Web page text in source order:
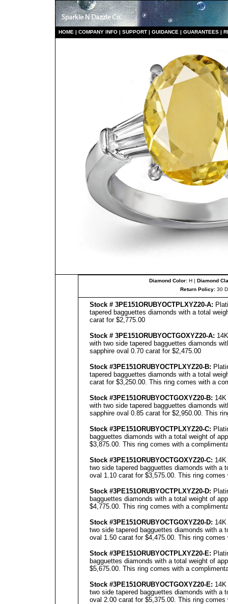
HOME | COMPANY INFO | SUPPORT | GUIDANCE | GUARANTEES |
Diamond Color:H | Diamond
Return Policy:30
Stock # 3PE151ORUBYOCTPLXYZ20-A:
tapered bagguettes diamonds with a total
carat for $2,775.00
Stock # 3PE151ORUBYOCTGOXYZ20-A:
with two side tapered bagguettes diamonds
sapphire oval 0.70 carat for $2,475.00
Stock #3PE151ORUBYOCTPLXYZ20-B:
tapered bagguettes diamonds with a total
carat for $3,250.00. This ring comes with a
Stock #3PE151ORUBYOCTGOXYZ20-B:
with two side tapered bagguettes diamonds
sapphire oval 0.85 carat for $2,950.00. This
Stock #3PE151ORUBYOCTPLXYZ20-C:
bagguettes diamonds with a total weight of
$3,875.00. This ring comes with a
Stock #3PE151ORUBYOCTGOXYZ20-C:
two side tapered bagguettes diamonds with a
oval 1.10 carat for $3,575.00. This ring
Stock #3PE151ORUBYOCTPLXYZ20-D:
bagguettes diamonds with a total weight of
$4,775.00. This ring comes with a
Stock #3PE151ORUBYOCTGOXYZ20-D:
two side tapered bagguettes diamonds with a
oval 1.50 carat for $4,475.00. This ring
Stock #3PE151ORUBYOCTPLXYZ20-E:
bagguettes diamonds with a total weight of
$5,675.00. This ring comes with a
Stock #3PE151ORUBYOCTGOXYZ20-E:
two side tapered bagguettes diamonds with a
oval 2.00 carat for $5,375.00. This ring